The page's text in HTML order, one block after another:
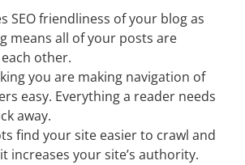
SEO friendliness of your blog as
means all of your posts are
other.
you are making navigation of
easy. Everything a reader needs
away.
find your site easier to crawl and
increases your site’s authority.